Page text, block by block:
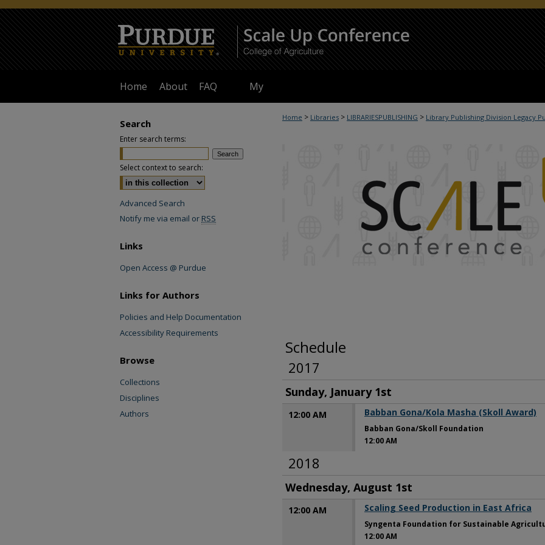
Home About FAQ My
Home > Libraries > LIBRARIESPUBLISHING > Library Publishing Division Legacy
Schedule
2017
Sunday, January 1st
12:00 AM Babban Gona/Kola Masha (Skoll Award)
Babban Gona/Skoll Foundation
12:00 AM
2018
Wednesday, August 1st
12:00 AM Scaling Seed Production in East Africa
Syngenta Foundation for Sustainable
12:00 AM
Search
Enter search terms:
Select context to search:
Advanced Search
Notify me via email or RSS
Links
Open Access @ Purdue
Links for Authors
Policies and Help Documentation
Accessibility Requirements
Browse
Collections
Disciplines
Authors